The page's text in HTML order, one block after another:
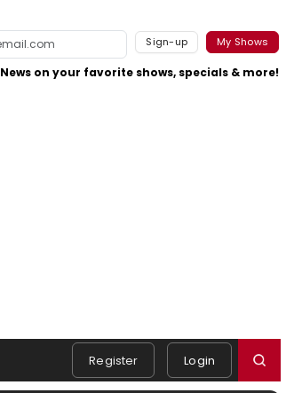
Sign-up My Shows
News on your favorite shows, specials & more!
Register Login